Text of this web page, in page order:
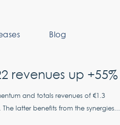
Blog
revenues up +55%
and totals revenues of €1.3
latter benefits from the synergies...